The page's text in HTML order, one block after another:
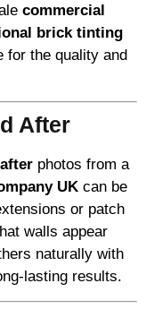
commercial
brick tinting
for the quality and
After
photos from a
UK can be
or patch
walls appear
naturally with
lasting results.